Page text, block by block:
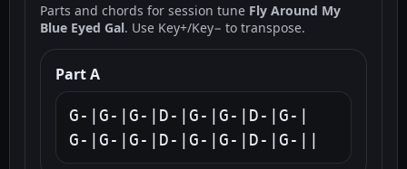
Parts and chords for session tune Fly Around My
Blue Eyed Gal. Use Key+/Key− to transpose.
Part A
G-|G-|G-|D-|G-|G-|D-|G-|
G-|G-|G-|D-|G-|G-|D-|G-||